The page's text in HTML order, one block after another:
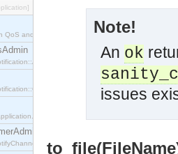
QoS and Admin Properties constants.
interface.
interface.
interface.
Note!
An ok
issues